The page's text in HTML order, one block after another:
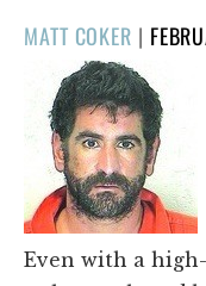
MATT COKER |
Even with a